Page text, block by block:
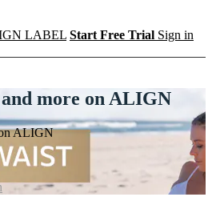
LABEL Start Free Trial Sign in
more on ALIGN
ALIGN